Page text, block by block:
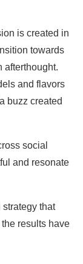
is created in
towards
afterthought.
and flavors
buzz created
social
and resonate
that
results have